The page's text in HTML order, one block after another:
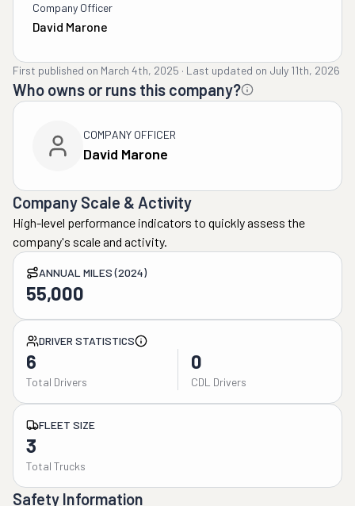
Company Officer
David Marone
First published on March 4th, 2025 · Last updated on July 11th, 2026
Who owns or runs this company?
COMPANY OFFICER
David Marone
Company Scale & Activity
High-level performance indicators to quickly assess the
company's scale and activity.
ANNUAL MILES (2024)
55,000
DRIVER STATISTICS
6
Total Drivers
0
CDL Drivers
FLEET SIZE
3
Total Trucks
Safety Information